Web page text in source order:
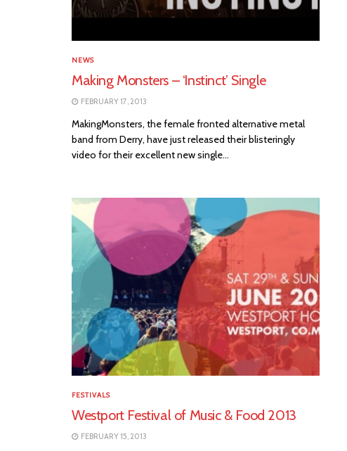
NEWS
Making Monsters – ‘Instinct’ Single
FEBRUARY 17, 2013
MakingMonsters, the female fronted alternative metal
band from Derry, have just released their blisteringly
video for their excellent new single...
FESTIVALS
Westport Festival of Music & Food 2013
FEBRUARY 15, 2013